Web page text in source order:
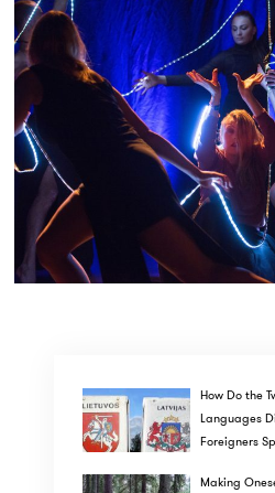
How Do the
Languages
Foreigners
Making